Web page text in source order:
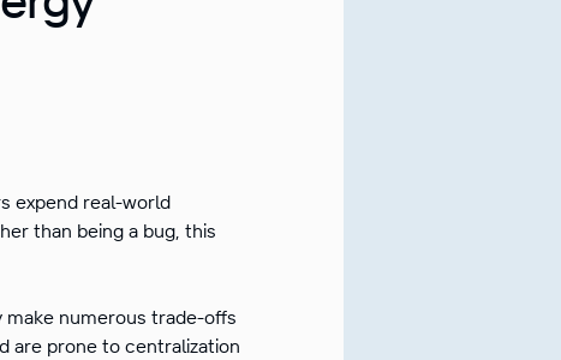
expend real-world
than being a bug, this
numerous trade-offs
are prone to centralization